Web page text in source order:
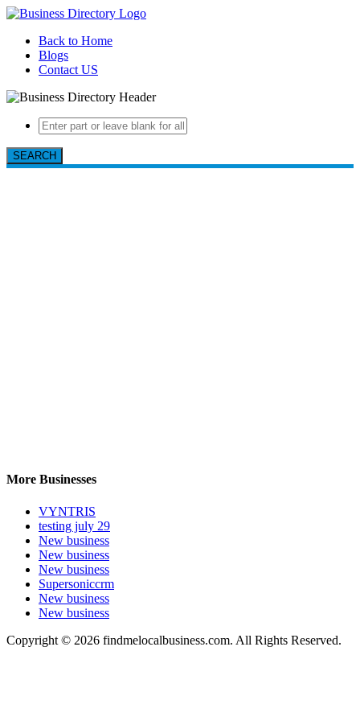
Back to Home
Blogs
Contact US
SEARCH
More Businesses
VYNTRIS
testing july 29
New business
New business
New business
Supersoniccrm
New business
New business
Copyright © 2026 findmelocalbusiness.com. All Rights Reserved.